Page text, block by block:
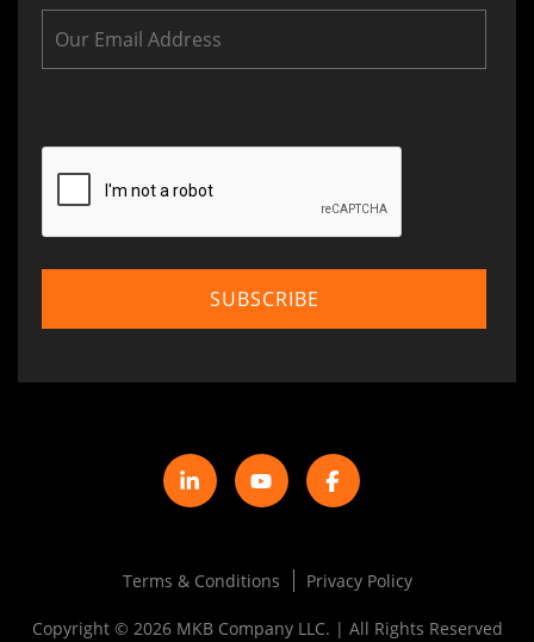
Terms & Conditions Privacy Policy
Copyright © 2026 MKB Company LLC. | All Rights Reserved